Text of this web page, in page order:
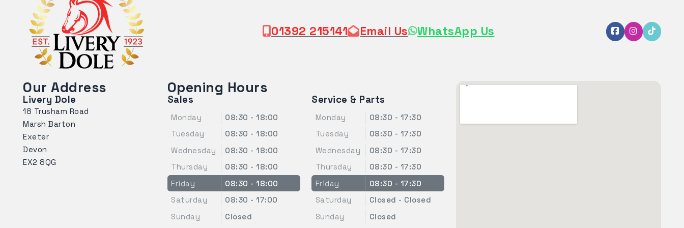
01392 215141 Email Us WhatsApp Us
Our Address
Livery Dole
18 Trusham Road
Marsh Barton
Exeter
Devon
EX2 8QG
Opening Hours
Sales
Monday
08:30 - 18:00
Tuesday
08:30 - 18:00
Wednesday
08:30 - 18:00
Thursday
08:30 - 18:00
Friday
08:30 - 18:00
Saturday
08:30 - 17:00
Sunday
Closed
Service & Parts
Monday
08:30 - 17:30
Tuesday
08:30 - 17:30
Wednesday
08:30 - 17:30
Thursday
08:30 - 17:30
Friday
08:30 - 17:30
Saturday
Closed - Closed
Sunday
Closed